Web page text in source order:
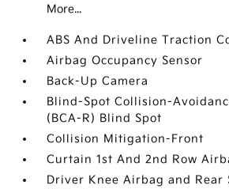
More...
ABS And Driveline Traction
Airbag Occupancy Sensor
Back-Up Camera
Blind-Spot Collision-
(BCA-R) Blind Spot
Collision Mitigation-Front
Curtain 1st And 2nd Row
Driver Knee Airbag and Rear